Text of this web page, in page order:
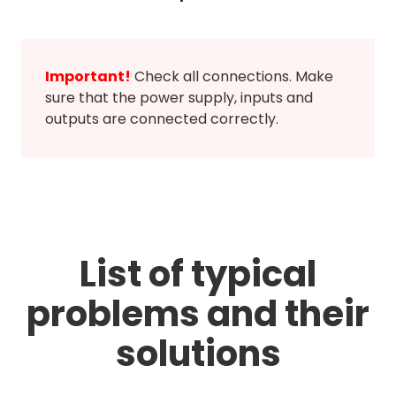
Important! Check all connections. Make
sure that the power supply, inputs and
outputs are connected correctly.
List of typical
problems and their
solutions